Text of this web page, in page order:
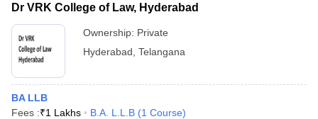
Dr VRK College of Law, Hyderabad
Ownership: Private
Hyderabad Telangana
BA LLB
Fees :₹1 Lakhs B.A. L.L.B (1 Course)